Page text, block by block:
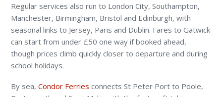
Regular services also run to London City, Southampton,
Manchester, Birmingham, Bristol and Edinburgh, with
seasonal links to Jersey, Paris and Dublin. Fares to Gatwick
can start from under £50 one way if booked ahead,
though prices climb quickly closer to departure and during
school holidays.
By sea,Condor Ferries connects St Peter Port to Poole,